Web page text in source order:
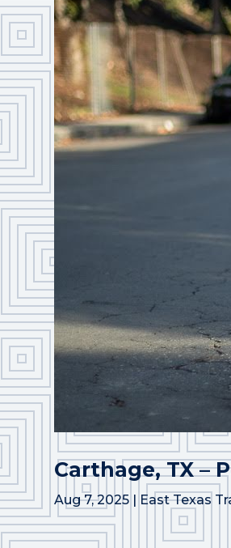
Carthage, TX –
Aug 7, 2025 | East Texas